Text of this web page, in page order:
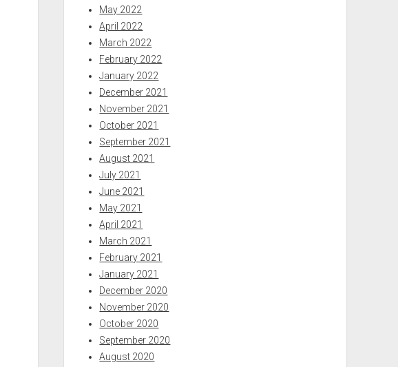
May 2022
April 2022
March 2022
February 2022
January 2022
December 2021
November 2021
October 2021
September 2021
August 2021
July 2021
June 2021
May 2021
April 2021
March 2021
February 2021
January 2021
December 2020
November 2020
October 2020
September 2020
August 2020